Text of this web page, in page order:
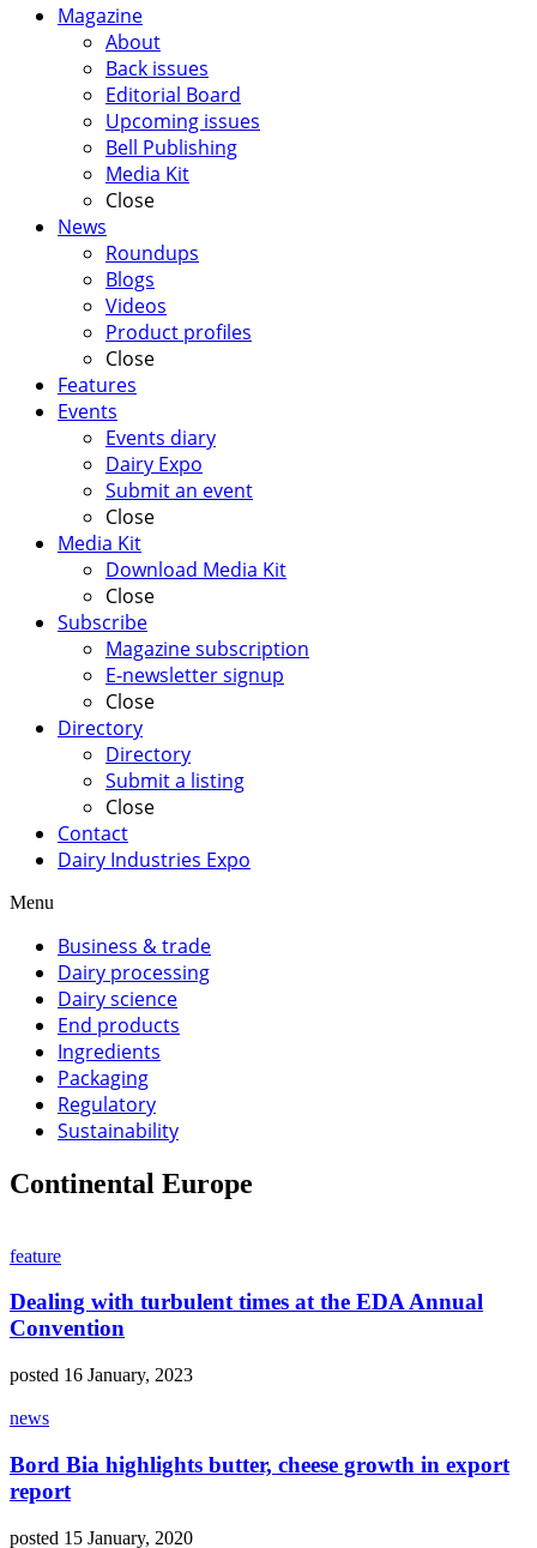
Magazine
About
Back issues
Editorial Board
Upcoming issues
Bell Publishing
Media Kit
Close
News
Roundups
Blogs
Videos
Product profiles
Close
Features
Events
Events diary
Dairy Expo
Submit an event
Close
Media Kit
Download Media Kit
Close
Subscribe
Magazine subscription
E-newsletter signup
Close
Directory
Directory
Submit a listing
Close
Contact
Dairy Industries Expo
Menu
Business & trade
Dairy processing
Dairy science
End products
Ingredients
Packaging
Regulatory
Sustainability
Continental Europe
feature
Dealing with turbulent times at the EDA Annual
Convention
posted 16 January, 2023
news
Bord Bia highlights butter, cheese growth in export
report
posted 15 January, 2020